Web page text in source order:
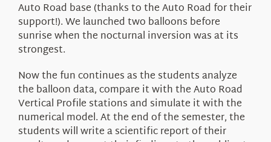
Auto Road base (thanks to the Auto Road for their
support!). We launched two balloons before
sunrise when the nocturnal inversion was at its
strongest.
Now the fun continues as the students analyze
the balloon data, compare it with the Auto Road
Vertical Profile stations and simulate it with the
numerical model. At the end of the semester, the
students will write a scientific report of their